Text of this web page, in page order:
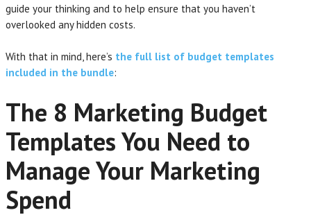
guide your thinking and to help ensure that you haven’t
overlooked any hidden costs.
With that in mind, here’s the full list of budget templates
included in the bundle:
The 8 Marketing Budget
Templates You Need to
Manage Your Marketing
Spend